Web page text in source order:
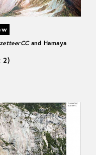
and Hamaya
2)